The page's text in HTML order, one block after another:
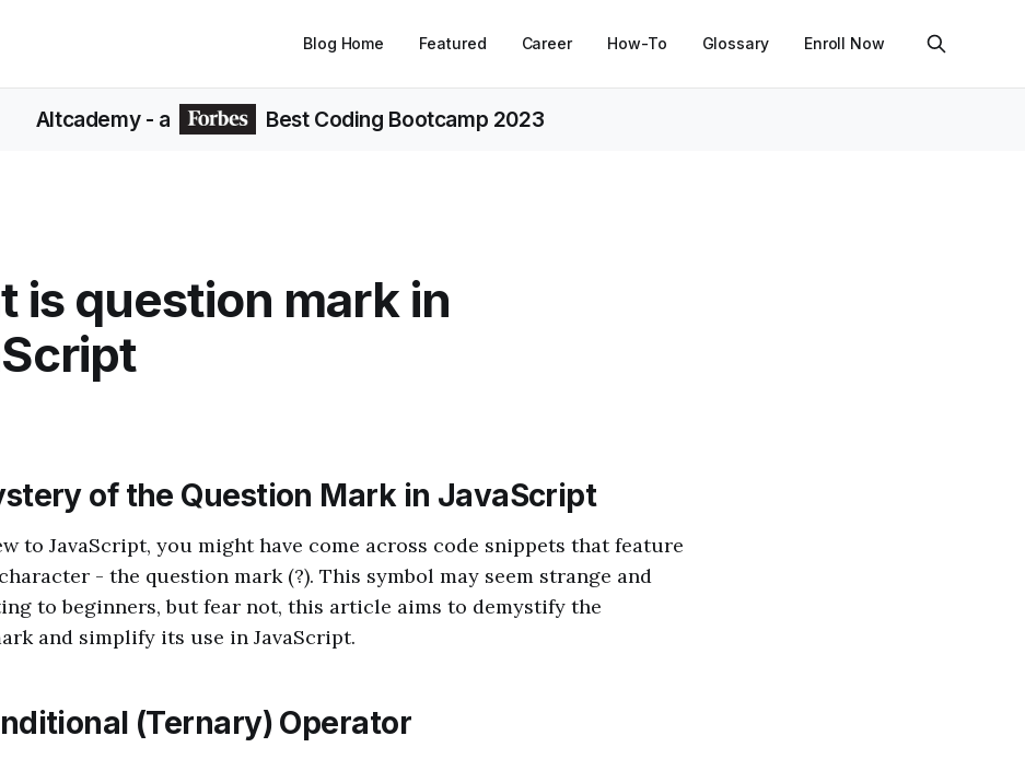
Blog Home Featured Career How-To Glossary Enroll Now
Altcademy- a Best Coding Bootcamp 2023
is question mark in
of the Question Mark in JavaScript
to JavaScript, you might have come across code snippets that feature
- the question mark (?). This symbol may seem strange and
to beginners, but fear not, this article aims to demystify the
and simplify its use in JavaScript.
(Ternary) Operator